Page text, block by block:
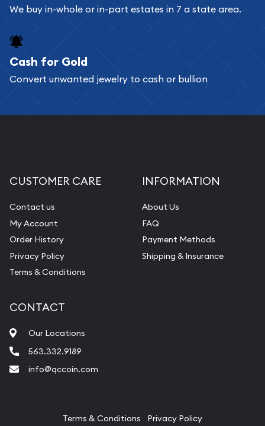
We buy in-whole or in-part estates in 7 a state area.
Cash for Gold
Convert unwanted jewelry to cash or bullion
CUSTOMER CARE
Contact us
My Account
Order History
Privacy Policy
Terms & Conditions
INFORMATION
About Us
FAQ
Payment Methods
Shipping & Insurance
CONTACT
Our Locations
563.332.9189
info@qccoin.com
Terms & Conditions Privacy Policy